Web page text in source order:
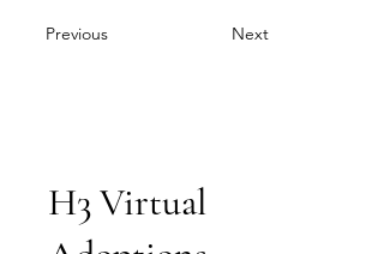
Previous Next
H3 Virtual